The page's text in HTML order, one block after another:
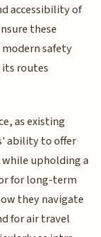
accessibility of
these
safety
routes
as existing
ability to offer
upholding a
for long-term
they navigate
for air travel